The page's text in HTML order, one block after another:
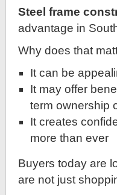
Steel frame
advantage in
Why does that
It can be
It may offer
term ownership
It creates
more than ever
Buyers today are
are not just